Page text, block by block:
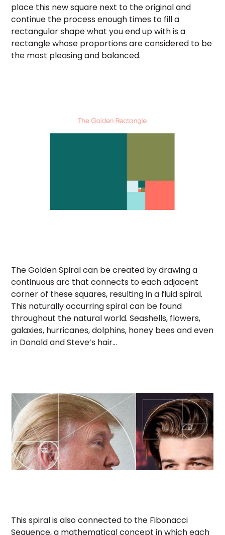
place this new square next to the original and
continue the process enough times to fill a
rectangular shape what you end up with is a
rectangle whose proportions are considered to be
the most pleasing and balanced.
The Golden Spiral can be created by drawing a
continuous arc that connects to each adjacent
corner of these squares, resulting in a fluid spiral.
This naturally occurring spiral can be found
throughout the natural world. Seashells, flowers,
galaxies, hurricanes, dolphins, honey bees and even
in Donald and Steve’s hair…
This spiral is also connected to the Fibonacci
Sequence, a mathematical concept in which each